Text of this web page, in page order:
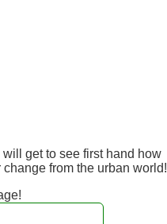
get to see first hand how
from the urban world!